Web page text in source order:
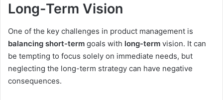
Long-Term Vision
One of the key challenges in product management is
balancing short-term goals with long-term vision. It can
be tempting to focus solely on immediate needs, but
neglecting the long-term strategy can have negative
consequences.